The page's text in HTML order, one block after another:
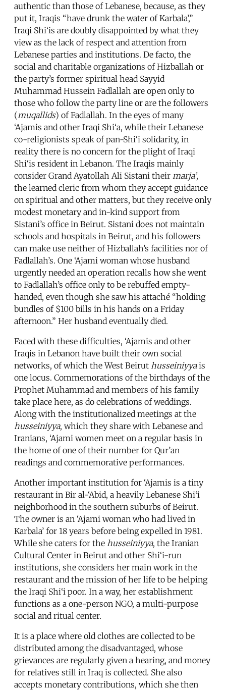
authentic than those of Lebanese, because, as they
put it, Iraqis “have drunk the water of Karbala’,”
Iraqi Shi‘is are doubly disappointed by what they
view as the lack of respect and attention from
Lebanese parties and institutions. De facto, the
social and charitable organizations of Hizballah or
the party’s former spiritual head Sayyid
Muhammad Hussein Fadlallah are open only to
those who follow the party line or are the followers
(muqallids) of Fadlallah. In the eyes of many
‘Ajamis and other Iraqi Shi‘a, while their Lebanese
co-religionists speak of pan-Shi‘i solidarity, in
reality there is no concern for the plight of Iraqi
Shi‘is resident in Lebanon. The Iraqis mainly
consider Grand Ayatollah Ali Sistani their marja’,
the learned cleric from whom they accept guidance
on spiritual and other matters, but they receive only
modest monetary and in-kind support from
Sistani’s office in Beirut. Sistani does not maintain
schools and hospitals in Beirut, and his followers
can make use neither of Hizballah’s facilities nor of
Fadlallah’s. One ‘Ajami woman whose husband
urgently needed an operation recalls how she went
to Fadlallah’s office only to be rebuffed empty-
handed, even though she saw his attaché “holding
bundles of $100 bills in his hands on a Friday
afternoon.” Her husband eventually died.
Faced with these difficulties, ‘Ajamis and other
Iraqis in Lebanon have built their own social
networks, of which the West Beirut husseiniyyais
one locus. Commemorations of the birthdays of the
Prophet Muhammad and members of his family
take place here, as do celebrations of weddings.
Along with the institutionalized meetings at the
husseiniyya, which they share with Lebanese and
Iranians, ‘Ajami women meet on a regular basis in
the home of one of their number for Qur’an
readings and commemorative performances.
Another important institution for ‘Ajamis is a tiny
restaurant in Bir al-‘Abid, a heavily Lebanese Shi‘i
neighborhood in the southern suburbs of Beirut.
The owner is an ‘Ajami woman who had lived in
Karbala’ for 18 years before being expelled in 1981.
While she caters for the husseiniyya, the Iranian
Cultural Center in Beirut and other Shi‘i-run
institutions, she considers her main work in the
restaurant and the mission of her life to be helping
the Iraqi Shi‘i poor. In a way, her establishment
functions as a one-person NGO, a multi-purpose
social and ritual center.
It is a place where old clothes are collected to be
distributed among the disadvantaged, whose
grievances are regularly given a hearing, and money
for relatives still in Iraq is collected. She also
accepts monetary contributions, which she then